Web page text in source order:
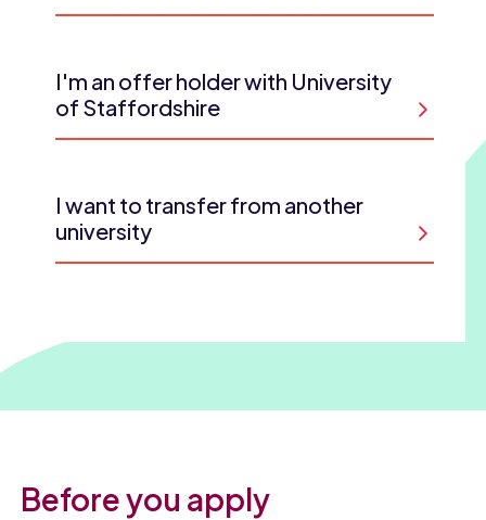
I'm an offer holder with University
of Staffordshire
I want to transfer from another
university
Before you apply